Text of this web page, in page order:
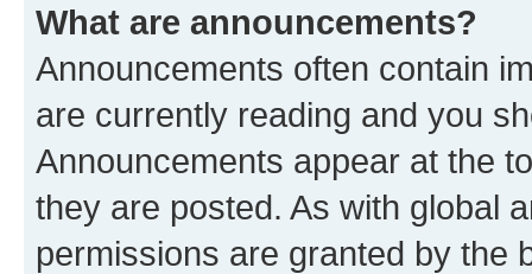
What are announcements?
Announcements often contain
are currently reading and you
Announcements appear at the
they are posted. As with global
permissions are granted by the